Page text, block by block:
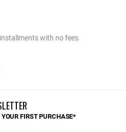
with no fees
FIRST PURCHASE*